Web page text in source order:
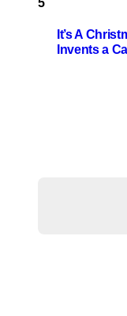
It’s A
Invents a